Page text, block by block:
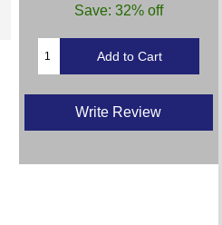
Save: 32% off
Write Review